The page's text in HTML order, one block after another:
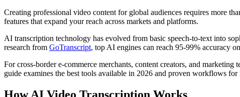
Creating professional video content for global audiences requires more
features that expand your reach across markets and platforms.
AI transcription technology has evolved from basic speech-to-text into
research from GoTranscript, top AI engines can reach 95-99% accuracy
For cross-border e-commerce merchants, content creators, and
guide examines the best tools available in 2026 and proven workflows
How AI Video Transcription Works